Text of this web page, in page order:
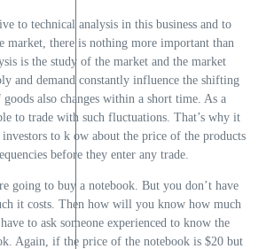
to technical analysis in this business and to
market, there is nothing more important than
is the study of the market and the market
and demand constantly influence the shifting
also changes within a short time. As a
to trade with such fluctuations. That’s why it
to k ow about the price of the products
before they enter any trade.
going to buy a notebook. But you don’t have
it costs. Then how will you know how much
to ask someone experienced to know the
Again, if the price of the notebook is $20 but